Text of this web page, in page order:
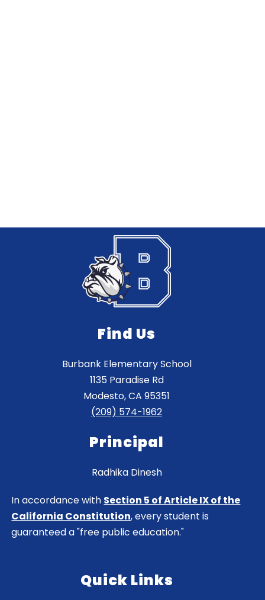
Find Us
Burbank Elementary School
1135 Paradise Rd
Modesto, CA 95351
(209) 574-1962
Principal
Radhika Dinesh
In accordance with Section 5 of Article IX of the
California Constitution, every student is
guaranteed a "free public education."
Quick Links